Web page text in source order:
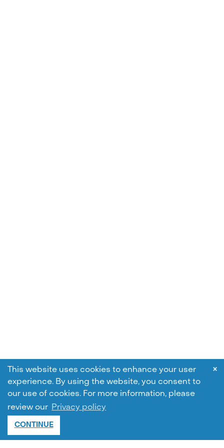
This website uses cookies to enhance your user
experience. By using the website, you consent to
our use of cookies. For more information, please
review our Privacy policy
CONTINUE
×